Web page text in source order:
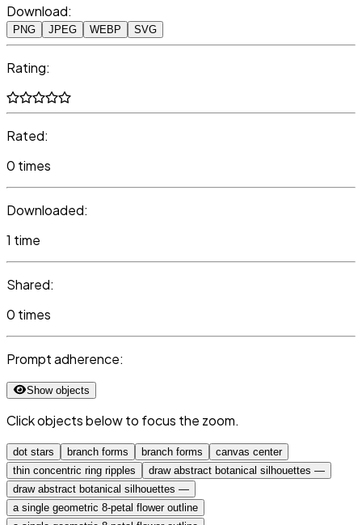
Download:
PNG JPEG WEBP SVG
Rating:
Rated:
0 times
Downloaded:
1 time
Shared:
0 times
Prompt adherence:
Show objects
Click objects below to focus the zoom.
dot stars branch forms branch forms
canvas center
thin concentric ring ripples
draw abstract botanical silhouettes —
draw abstract botanical silhouettes —
a single geometric 8-petal flower outline